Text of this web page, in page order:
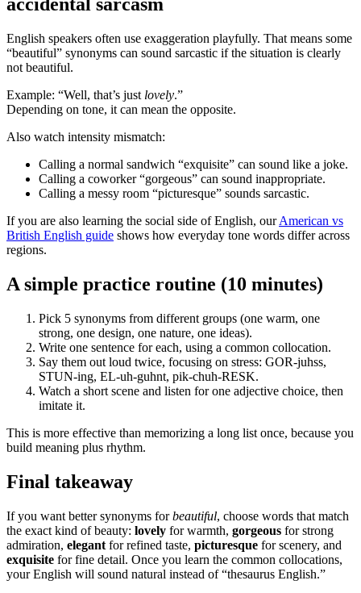
English speakers often use exaggeration playfully. That means some
“beautiful” synonyms can sound sarcastic if the situation is clearly
not beautiful.
Example: “Well, that’s just lovely.”
Depending on tone, it can mean the opposite.
Also watch intensity mismatch:
Calling a normal sandwich “exquisite” can sound like a joke.
Calling a coworker “gorgeous” can sound inappropriate.
Calling a messy room “picturesque” sounds sarcastic.
If you are also learning the social side of English, ourAmerican vs
British English guide shows how everyday tone words differ across
regions.
A simple practice routine (10 minutes)
Pick 5 synonyms from different groups (one warm, one
strong, one design, one nature, one ideas).
Write one sentence for each, using a common collocation.
Say them out loud twice, focusing on stress: GOR-juhss,
STUN-ing, EL-uh-guhnt, pik-chuh-RESK.
Watch a short scene and listen for one adjective choice, then
imitate it.
This is more effective than memorizing a long list once, because you
build meaning plus rhythm.
Final takeaway
If you want better synonyms forbeautiful, choose words that match
the exact kind of beauty: lovely for warmth, gorgeous for strong
admiration, elegant for refined taste, picturesque for scenery, and
exquisite for fine detail. Once you learn the common collocations,
your English will sound natural instead of “thesaurus English.”